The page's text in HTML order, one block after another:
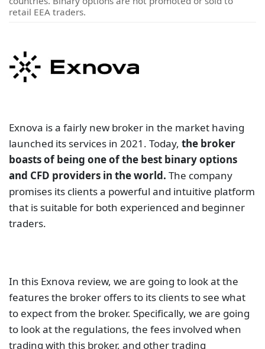
retail EEA traders.
Exnova is a fairly new broker in the market having
launched its services in 2021. Today, the broker
boasts of being one of the best binary options
and CFD providers in the world. The company
promises its clients a powerful and intuitive platform
that is suitable for both experienced and beginner
traders.
In this Exnova review, we are going to look at the
features the broker offers to its clients to see what
to expect from the broker. Specifically, we are going
to look at the regulations, the fees involved when
trading with this broker, and other trading